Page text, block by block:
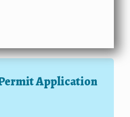
Application